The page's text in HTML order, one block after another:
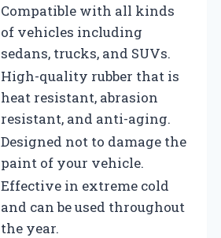
Compatible with all kinds
of vehicles including
sedans, trucks, and SUVs.
High-quality rubber that is
heat resistant, abrasion
resistant, and anti-aging.
Designed not to damage the
paint of your vehicle.
Effective in extreme cold
and can be used throughout
the year.